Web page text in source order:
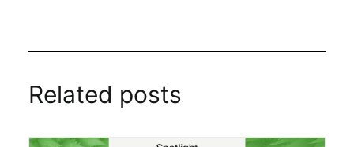
Related posts